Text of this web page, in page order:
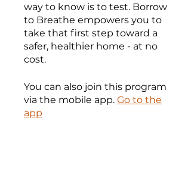
way to know is to test. Borrow
to Breathe empowers you to
take that first step toward a
safer, healthier home - at no
cost.
You can also join this program
via the mobile app. Go to the
app